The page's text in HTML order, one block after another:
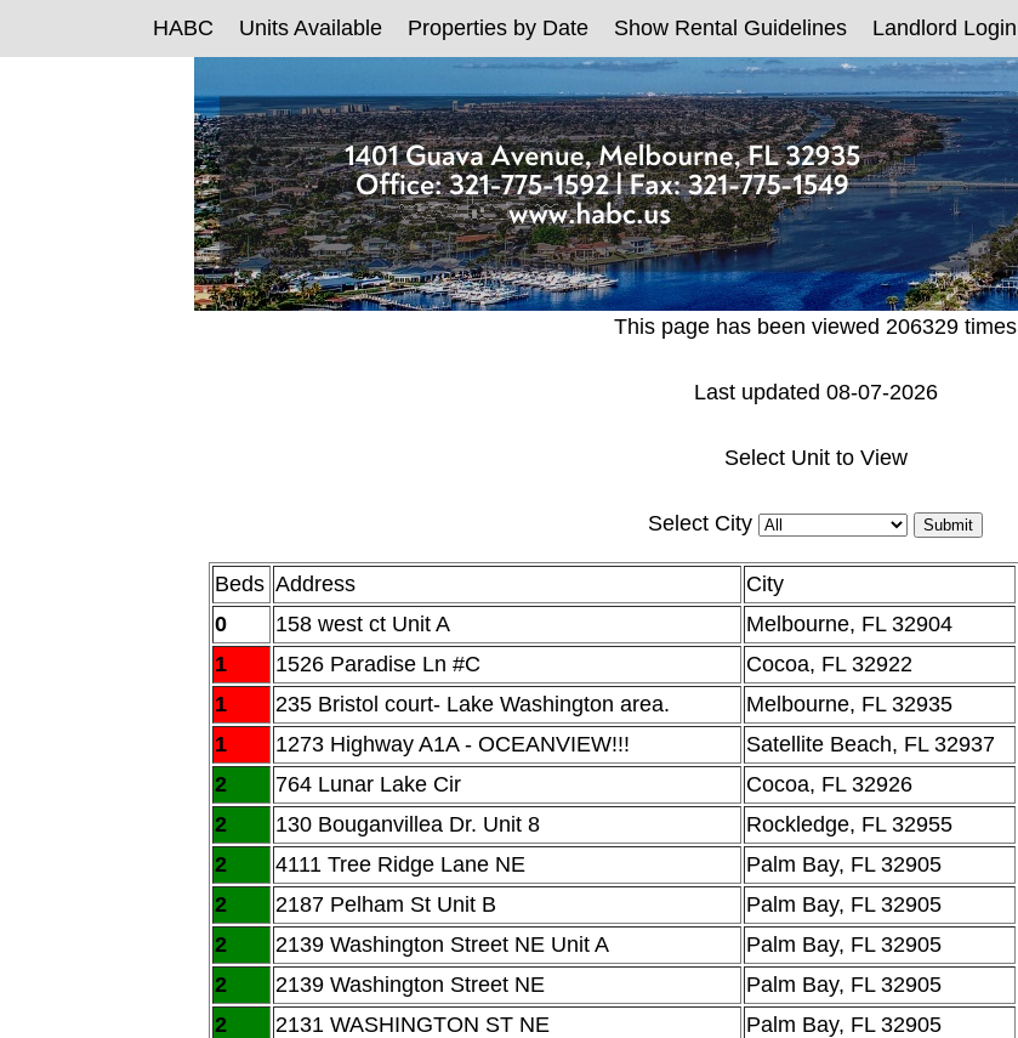
HABC Units Available Properties by Date Show Rental Guidelines Landlord Login
This page has been viewed 206329 times
Last updated 08-07-2026
Select Unit to View
Select City
Beds Address City
0
158 west ct Unit A Melbourne, FL 32904
1
1526 Paradise Ln #C Cocoa, FL 32922
1
235 Bristol court- Lake Washington area. Melbourne, FL 32935
1
1273 Highway A1A - OCEANVIEW!!! Satellite Beach, FL 32937
2
764 Lunar Lake Cir Cocoa, FL 32926
2
130 Bouganvillea Dr. Unit 8 Rockledge, FL 32955
2
4111 Tree Ridge Lane NE Palm Bay, FL 32905
2
2187 Pelham St Unit B Palm Bay, FL 32905
2
2139 Washington Street NE Unit A Palm Bay, FL 32905
2
2139 Washington Street NE Palm Bay, FL 32905
2
2131 WASHINGTON ST NE Palm Bay, FL 32905